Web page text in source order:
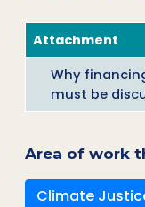
Attachment
Why
must be
Area of work
Climate